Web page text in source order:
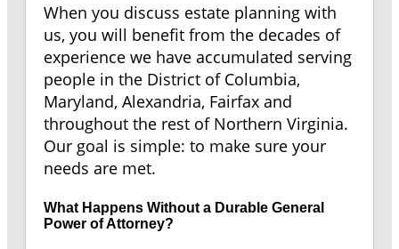
When you discuss estate planning with
us, you will benefit from the decades of
experience we have accumulated serving
people in the District of Columbia,
Maryland, Alexandria, Fairfax and
throughout the rest of Northern Virginia.
Our goal is simple: to make sure your
needs are met.
What Happens Without a Durable General
Power of Attorney?